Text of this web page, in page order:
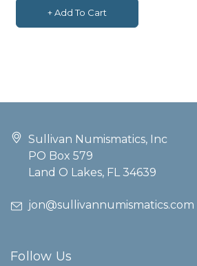
+ Add To Cart
Sullivan Numismatics, Inc
PO Box 579
Land O Lakes, FL 34639
jon@sullivannumismatics.com
Follow Us